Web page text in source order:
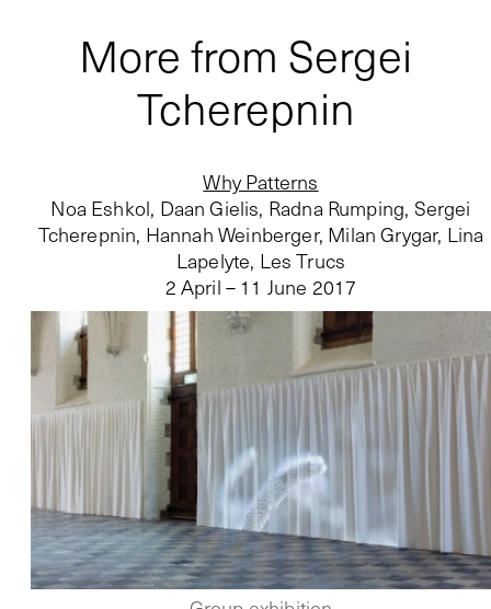
More from Sergei
Tcherepnin
Why Patterns
Noa Eshkol, Daan Gielis, Radna Rumping, Sergei
Tcherepnin, Hannah Weinberger, Milan Grygar, Lina
Lapelyte, Les Trucs
2 April – 11 June 2017